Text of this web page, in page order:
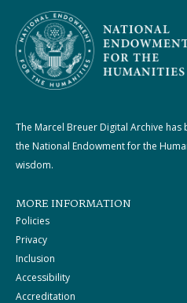
The Marcel Breuer Digital Archive
the National Endowment for the
wisdom.
MORE INFORMATION
Policies
Privacy
Inclusion
Accessibility
Accreditation